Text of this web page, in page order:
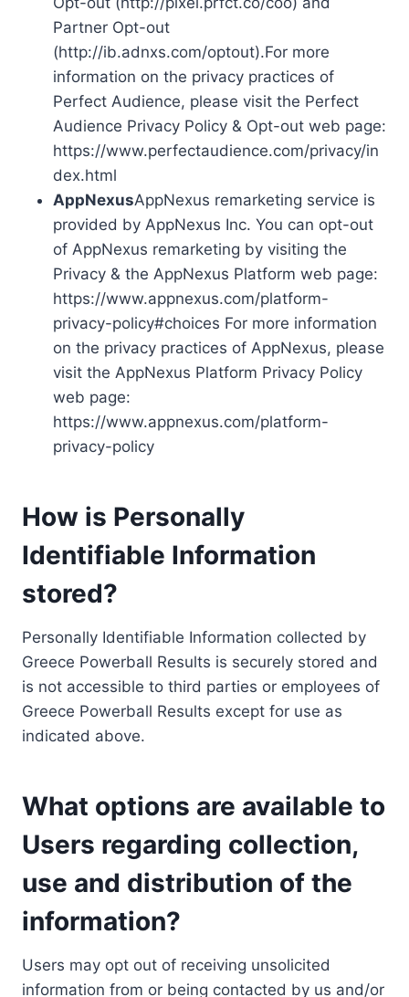
Partner Opt-out
(http://ib.adnxs.com/optout).For more
information on the privacy practices of
Perfect Audience, please visit the Perfect
Audience Privacy Policy & Opt-out web page:
https://www.perfectaudience.com/privacy/in
dex.html
AppNexusAppNexus remarketing service is
provided by AppNexus Inc. You can opt-out
of AppNexus remarketing by visiting the
Privacy & the AppNexus Platform web page:
https://www.appnexus.com/platform-
privacy-policy#choices For more information
on the privacy practices of AppNexus, please
visit the AppNexus Platform Privacy Policy
web page:
https://www.appnexus.com/platform-
privacy-policy
How is Personally
Identifiable Information
stored?
Personally Identifiable Information collected by
Greece Powerball Results is securely stored and
is not accessible to third parties or employees of
Greece Powerball Results except for use as
indicated above.
What options are available to
Users regarding collection,
use and distribution of the
information?
Users may opt out of receiving unsolicited
information from or being contacted by us and/or